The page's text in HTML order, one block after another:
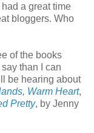
a great time
bloggers. Who
of the books
than I can
be hearing about
Warm Heart,
Pretty, by Jenny